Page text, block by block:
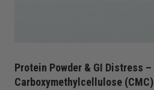
Protein Powder & GI Distress –
Carboxymethylcellulose (CMC)